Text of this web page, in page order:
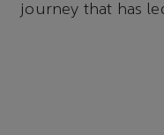
journey that has